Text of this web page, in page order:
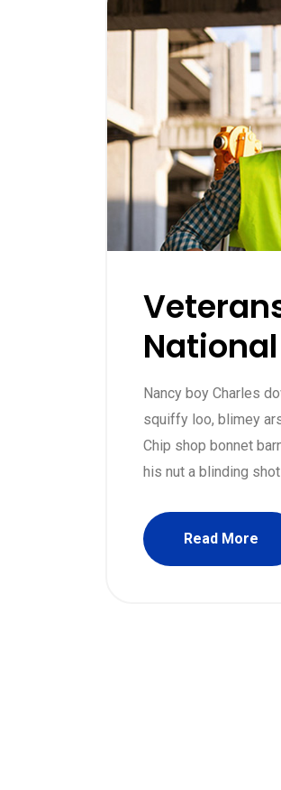
Nancy boy Charles
squiffy loo, blimey
Chip shop bonnet
his nut a blinding shot
Read More